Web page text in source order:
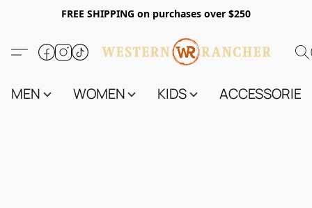
FREE SHIPPING on purchases over $250
MEN WOMEN KIDS ACCESSORIES